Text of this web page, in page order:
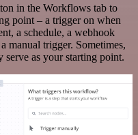
in the Workflows tab to
point – a trigger on when
a schedule, a webhook
manual trigger. Sometimes,
serve as your starting point.